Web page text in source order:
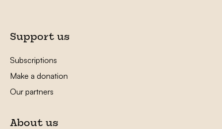
Support us
Subscriptions
Make a donation
Our partners
About us